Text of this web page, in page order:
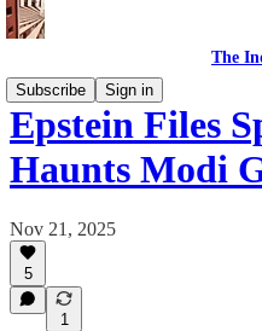
The
Subscribe
Sign in
Epstein Files
Haunts Modi
Nov 21, 2025
5
1